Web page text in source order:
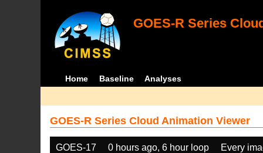
GOES-R Series
Home Baseline Analyses
GOES-R Series Cloud Animation Viewer
GOES-17 0 hours ago, 6 hour loop
Every